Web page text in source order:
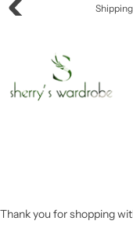
Thank you for shopping